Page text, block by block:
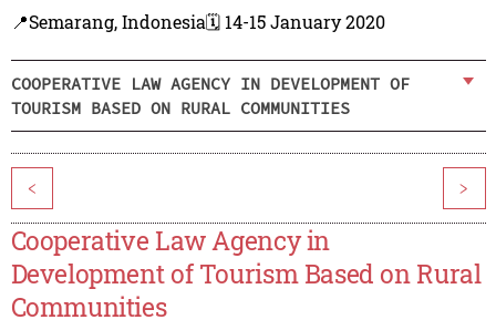
📍Semarang, Indonesia🗓️ 14-15 January 2020
COOPERATIVE LAW AGENCY IN DEVELOPMENT OF
TOURISM BASED ON RURAL COMMUNITIES
< >
Cooperative Law Agency in
Development of Tourism Based on Rural
Communities